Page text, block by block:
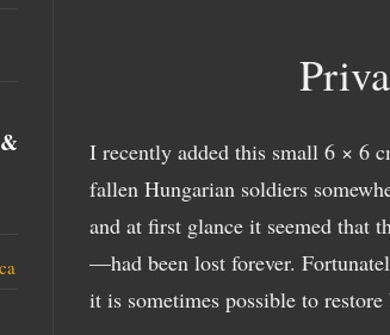
I recently added this small 6 × 6
fallen Hungarian soldiers
and at first glance it seemed that
—had been lost forever.
it is sometimes possible to